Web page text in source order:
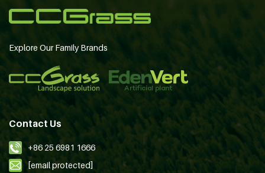
Explore Our Family Brands
Contact Us
+86 25 6981 1666
[email protected]